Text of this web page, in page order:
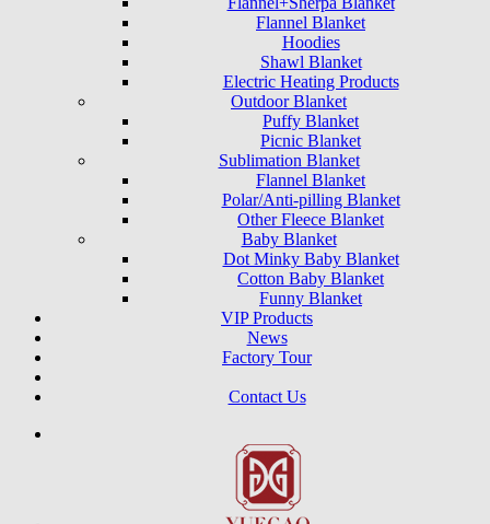
Flannel Blanket
Hoodies
Shawl Blanket
Electric Heating Products
Outdoor Blanket
Puffy Blanket
Picnic Blanket
Sublimation Blanket
Flannel Blanket
Polar/Anti-pilling Blanket
Other Fleece Blanket
Baby Blanket
Dot Minky Baby Blanket
Cotton Baby Blanket
Funny Blanket
VIP Products
News
Factory Tour
Contact Us